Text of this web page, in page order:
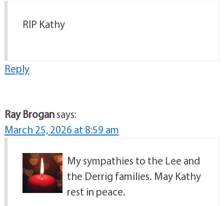
RIP Kathy
Reply
Ray Brogansays:
March 25, 2026 at 8:59 am
My sympathies to the Lee and
the Derrig families. May Kathy
rest in peace.